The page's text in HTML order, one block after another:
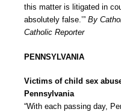
this matter is litigated in
absolutely false.’” By
Catholic Reporter
PENNSYLVANIA
Victims of child sex
Pennsylvania
“With each passing day,